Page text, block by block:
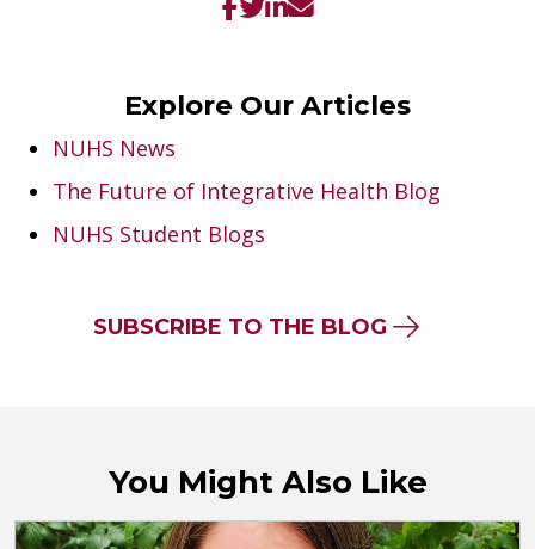
Explore Our Articles
NUHS News
The Future of Integrative Health Blog
NUHS Student Blogs
SUBSCRIBE TO THE BLOG
You Might Also Like